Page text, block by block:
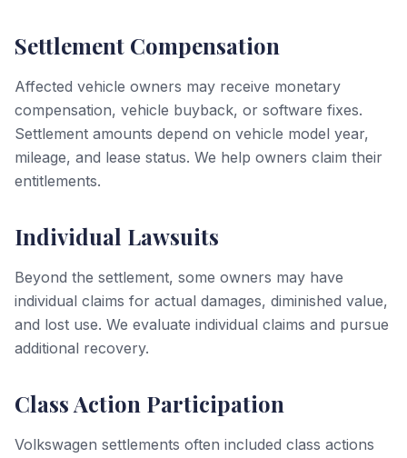
Settlement Compensation
Affected vehicle owners may receive monetary
compensation, vehicle buyback, or software fixes.
Settlement amounts depend on vehicle model year,
mileage, and lease status. We help owners claim their
entitlements.
Individual Lawsuits
Beyond the settlement, some owners may have
individual claims for actual damages, diminished value,
and lost use. We evaluate individual claims and pursue
additional recovery.
Class Action Participation
Volkswagen settlements often included class actions